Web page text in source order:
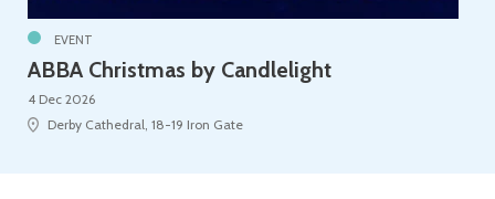
EVENT
ABBA Christmas by Candlelight
4 Dec 2026
Derby Cathedral, 18-19 Iron Gate